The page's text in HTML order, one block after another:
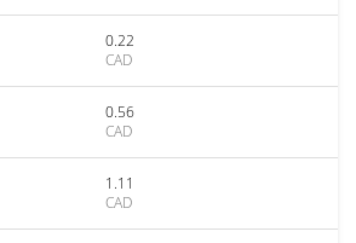
0.22
CAD
0.56
CAD
1.11
CAD